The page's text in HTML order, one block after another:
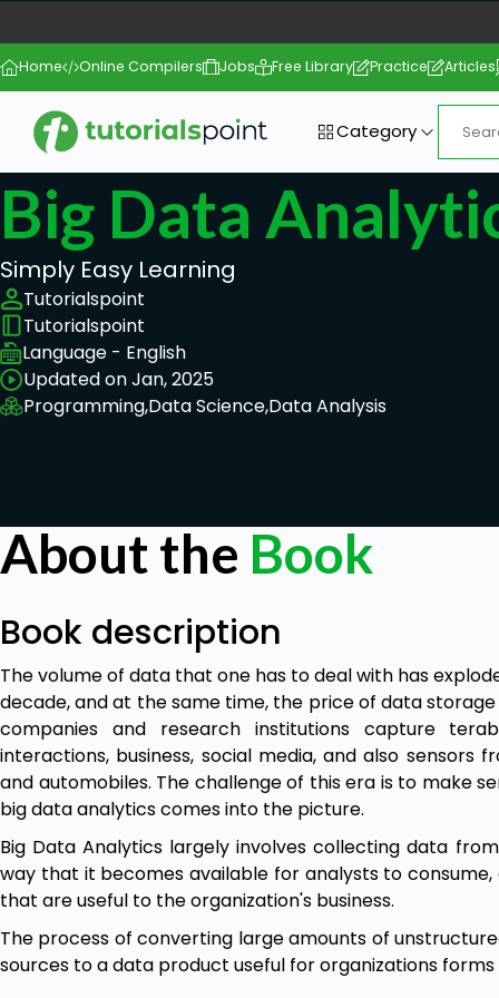
Home Online Compilers Jobs Free Library Practice Articles
Category
Big Data
Simply Easy Learning
Tutorialspoint
Tutorialspoint
Language - English
Updated on Jan, 2025
Programming,Data Science,Data Analysis
About the Book
Book description
The volume of data that one has to deal with has
decade, and at the same time, the price of data
companies and research institutions capture
interactions, business, social media, and also sensors
and automobiles. The challenge of this era is to make
big data analytics comes into the picture.
Big Data Analytics largely involves collecting data
way that it becomes available for analysts to
that are useful to the organization's business.
The process of converting large amounts of
sources to a data product useful for organizations